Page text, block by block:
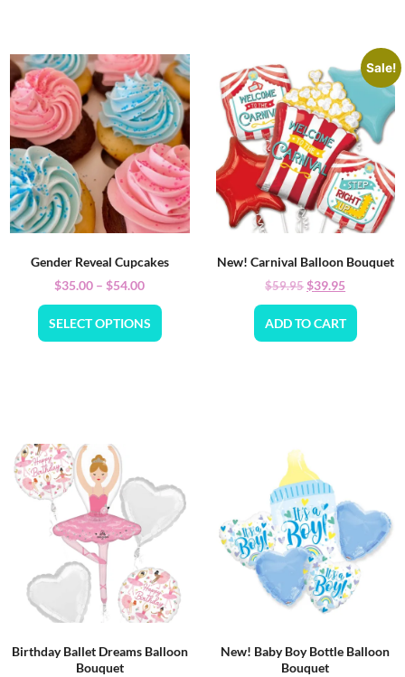
Gender Reveal Cupcakes
$35.00 – $54.00
SELECT OPTIONS
Sale!
New! Carnival Balloon Bouquet
$59.95$39.95
ADD TO CART
Birthday Ballet Dreams Balloon
Bouquet
New! Baby Boy Bottle Balloon
Bouquet